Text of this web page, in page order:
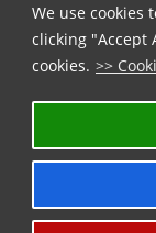
We use cookies
clicking "Accept
cookies. >>
GET